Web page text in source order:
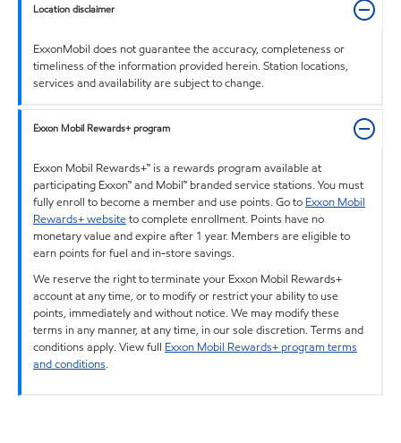
Location disclaimer
ExxonMobil does not guarantee the accuracy, completeness or
timeliness of the information provided herein. Station locations,
services and availability are subject to change.
Exxon Mobil Rewards+ program
Exxon Mobil Rewards+™ is a rewards program available at
participating Exxon™ and Mobil™ branded service stations. You must
fully enroll to become a member and use points. Go to Exxon Mobil
Rewards+ websiteto complete enrollment. Points have no
monetary value and expire after 1 year. Members are eligible to
earn points for fuel and in-store savings.
We reserve the right to terminate your Exxon Mobil Rewards+
account at any time, or to modify or restrict your ability to use
points, immediately and without notice. We may modify these
terms in any manner, at any time, in our sole discretion. Terms and
conditions apply. View full Exxon Mobil Rewards+ program terms
and conditions.